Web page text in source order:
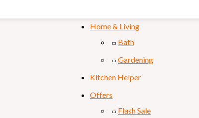
Home & Living
Bath
Gardening
Kitchen Helper
Offers
Flash Sale